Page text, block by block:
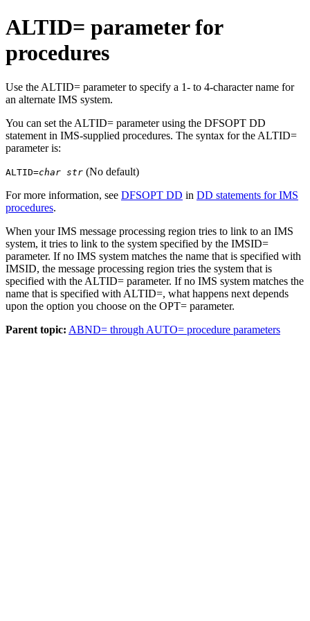
ALTID= parameter for
procedures
Use the ALTID= parameter to specify a 1- to 4-character name for
an alternate IMS system.
You can set the ALTID= parameter using the DFSOPT DD
statement in IMS-supplied procedures. The syntax for the ALTID=
parameter is:
ALTID=char str (No default)
For more information, see DFSOPT DD in DD statements for IMS
procedures.
When your IMS message processing region tries to link to an IMS
system, it tries to link to the system specified by the IMSID=
parameter. If no IMS system matches the name that is specified with
IMSID, the message processing region tries the system that is
specified with the ALTID= parameter. If no IMS system matches the
name that is specified with ALTID=, what happens next depends
upon the option you choose on the OPT= parameter.
Parent topic: ABND= through AUTO= procedure parameters